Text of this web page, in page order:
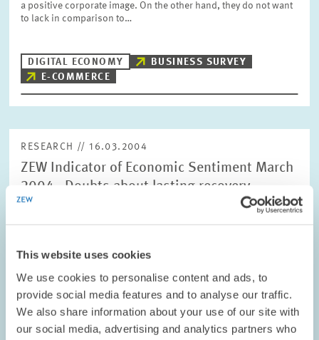
This website uses cookies
We use cookies to personalise content and ads, to
provide social media features and to analyse our traffic.
We also share information about your use of our site with
our social media, advertising and analytics partners who
a positive corporate image. On the other hand, they do not want
to lack in comparison to…
DIGITAL ECONOMY
BUSINESS SURVEY
E-COMMERCE
RESEARCH // 16.03.2004
ZEW Indicator of Economic Sentiment March
2004 - Doubts about lasting recovery
The ZEW Indicator of Economic Sentiment for Germany dropped
significantly in March. The indicator now stands at +57.6 points
PENSIONS AND SUSTAINABLE FINANCIAL...
SHORT-TERM FORECAST
CYCLICAL INDICATOR